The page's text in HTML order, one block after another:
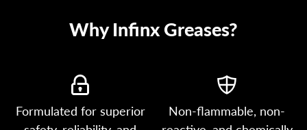
Why Infinx Greases?
Formulated for superior
Non-flammable, non-